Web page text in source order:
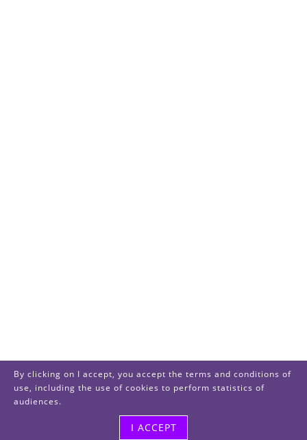
By clicking on I accept, you accept the terms and conditions of
use, including the use of cookies to perform statistics of
audiences.
I ACCEPT